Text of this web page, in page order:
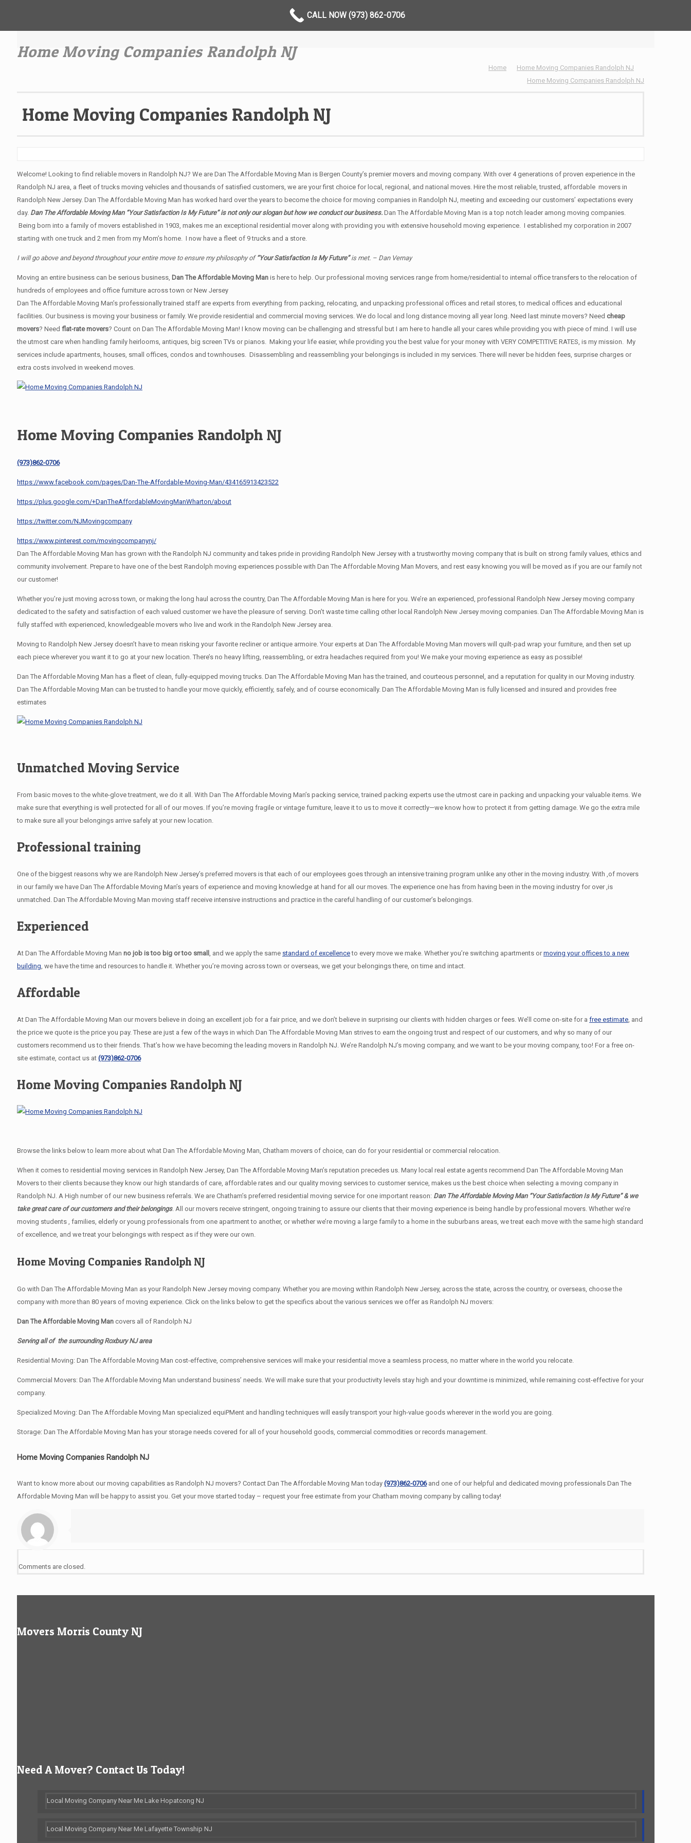
Home Moving Companies Randolph NJ
Home
Home Moving Companies Randolph NJ
Home Moving Companies Randolph NJ
Home Moving Companies Randolph NJ
Welcome! Looking to find reliable movers in Randolph NJ? We are Dan The Affordable Moving Man is Bergen County’s premier movers and moving company. With over 4 generations of proven experience in the
Randolph NJ area, a fleet of trucks moving vehicles and thousands of satisfied customers, we are your first choice for local, regional, and national moves. Hire the most reliable, trusted, affordable movers in
Randolph New Jersey. Dan The Affordable Moving Man has worked hard over the years to become the choice for moving companies in Randolph NJ, meeting and exceeding our customers’ expectations every
day. Dan The Affordable Moving Man “Your Satisfaction Is My Future” is not only our slogan but how we conduct our business. Dan The Affordable Moving Man is a top notch leader among moving companies.
Being born into a family of movers established in 1903, makes me an exceptional residential mover along with providing you with extensive household moving experience. I established my corporation in 2007
starting with one truck and 2 men from my Mom’s home. I now have a fleet of 9 trucks and a store.
I will go above and beyond throughout your entire move to ensure my philosophy of “Your Satisfaction Is My Future”is met. – Dan Vernay
Moving an entire business can be serious business, Dan The Affordable Moving Man is here to help. Our professional moving services range from home/residential to internal office transfers to the relocation of
hundreds of employees and office furniture across town or New Jersey
Dan The Affordable Moving Man’s professionally trained staff are experts from everything from packing, relocating, and unpacking professional offices and retail stores, to medical offices and educational
facilities. Our business is moving your business or family. We provide residential and commercial moving services. We do local and long distance moving all year long. Need last minute movers? Need cheap
movers? Need flat-rate movers? Count on Dan The Affordable Moving Man! I know moving can be challenging and stressful but I am here to handle all your cares while providing you with piece of mind. I will use
the utmost care when handling family heirlooms, antiques, big screen TVs or pianos. Making your life easier, while providing you the best value for your money with VERY COMPETITIVE RATES, is my mission. My
services include apartments, houses, small offices, condos and townhouses. Disassembling and reassembling your belongings is included in my services. There will never be hidden fees, surprise charges or
extra costs involved in weekend moves.
Home Moving Companies Randolph NJ
(973)862-0706
https://www.facebook.com/pages/Dan-The-Affordable-Moving-Man/434165913423522
https://plus.google.com/+DanTheAffordableMovingManWharton/about
https://twitter.com/NJMovingcompany
https://www.pinterest.com/movingcompanynj/
Dan The Affordable Moving Man has grown with the Randolph NJ community and takes pride in providing Randolph New Jersey with a trustworthy moving company that is built on strong family values, ethics and
community involvement. Prepare to have one of the best Randolph moving experiences possible with Dan The Affordable Moving Man Movers, and rest easy knowing you will be moved as if you are our family not
our customer!
Whether you’re just moving across town, or making the long haul across the country, Dan The Affordable Moving Man is here for you. We’re an experienced, professional Randolph New Jersey moving company
dedicated to the safety and satisfaction of each valued customer we have the pleasure of serving. Don’t waste time calling other local Randolph New Jersey moving companies. Dan The Affordable Moving Man is
fully staffed with experienced, knowledgeable movers who live and work in the Randolph New Jersey area.
Moving to Randolph New Jersey doesn’t have to mean risking your favorite recliner or antique armoire. Your experts at Dan The Affordable Moving Man movers will quilt-pad wrap your furniture, and then set up
each piece wherever you want it to go at your new location. There’s no heavy lifting, reassembling, or extra headaches required from you! We make your moving experience as easy as possible!
Dan The Affordable Moving Man has a fleet of clean, fully-equipped moving trucks. Dan The Affordable Moving Man has the trained, and courteous personnel, and a reputation for quality in our Moving industry.
Dan The Affordable Moving Man can be trusted to handle your move quickly, efficiently, safely, and of course economically. Dan The Affordable Moving Man is fully licensed and insured and provides free
estimates
Unmatched Moving Service
From basic moves to the white-glove treatment, we do it all. With Dan The Affordable Moving Man’s packing service, trained packing experts use the utmost care in packing and unpacking your valuable items. We
make sure that everything is well protected for all of our moves. If you’re moving fragile or vintage furniture, leave it to us to move it correctly—we know how to protect it from getting damage. We go the extra mile
to make sure all your belongings arrive safely at your new location.
Professional training
One of the biggest reasons why we are Randolph New Jersey’s preferred movers is that each of our employees goes through an intensive training program unlike any other in the moving industry. With ,of movers
in our family we have Dan The Affordable Moving Man’s years of experience and moving knowledge at hand for all our moves. The experience one has from having been in the moving industry for over ,is
unmatched. Dan The Affordable Moving Man moving staff receive intensive instructions and practice in the careful handling of our customer’s belongings.
Experienced
At Dan The Affordable Moving Man no job is too big or too small , and we apply the same standard of excellenceto every move we make. Whether you’re switching apartments ormoving your offices to a new
building , we have the time and resources to handle it. Whether you’re moving across town or overseas, we get your belongings there, on time and intact.
Affordable
At Dan The Affordable Moving Man our movers believe in doing an excellent job for a fair price, and we don’t believe in surprising our clients with hidden charges or fees. We’ll come on-site for a free estimate , and
the price we quote is the price you pay. These are just a few of the ways in which Dan The Affordable Moving Man strives to earn the ongoing trust and respect of our customers, and why so many of our
customers recommend us to their friends. That’s how we have becoming the leading movers in Randolph NJ. We’re Randolph NJ’s moving company, and we want to be your moving company, too! For a free on-
site estimate, contact us at (973)862-0706
Home Moving Companies Randolph NJ
Browse the links below to learn more about what Dan The Affordable Moving Man, Chatham movers of choice, can do for your residential or commercial relocation.
When it comes to residential moving services in Randolph New Jersey, Dan The Affordable Moving Man’s reputation precedes us. Many local real estate agents recommend Dan The Affordable Moving Man
Movers to their clients because they know our high standards of care, affordable rates and our quality moving services to customer service, makes us the best choice when selecting a moving company in
Randolph NJ. A High number of our new business referrals. We are Chatham’s preferred residential moving service for one important reason: Dan The Affordable Moving Man “Your Satisfaction Is My Future” & we
take great care of our customers and their belongings. All our movers receive stringent, ongoing training to assure our clients that their moving experience is being handle by professional movers. Whether we’re
moving students , families, elderly or young professionals from one apartment to another, or whether we’re moving a large family to a home in the suburbans areas, we treat each move with the same high standard
of excellence, and we treat your belongings with respect as if they were our own.
Home Moving Companies Randolph NJ
Go with Dan The Affordable Moving Man as your Randolph New Jersey moving company. Whether you are moving within Randolph New Jersey, across the state, across the country, or overseas, choose the
company with more than 80 years of moving experience. Click on the links below to get the specifics about the various services we offer as Randolph NJ movers:
Dan The Affordable Moving Man covers all of Randolph NJ
Serving all of the surrounding Roxbury NJ area
Residential Moving: Dan The Affordable Moving Man cost-effective, comprehensive services will make your residential move a seamless process, no matter where in the world you relocate.
Commercial Movers: Dan The Affordable Moving Man understand business’ needs. We will make sure that your productivity levels stay high and your downtime is minimized, while remaining cost-effective for your
company.
Specialized Moving: Dan The Affordable Moving Man specialized equiPMent and handling techniques will easily transport your high-value goods wherever in the world you are going.
Storage: Dan The Affordable Moving Man has your storage needs covered for all of your household goods, commercial commodities or records management.
Home Moving Companies Randolph NJ
Want to know more about our moving capabilities as Randolph NJ movers? Contact Dan The Affordable Moving Man today (973)862-0706and one of our helpful and dedicated moving professionals Dan The
Affordable Moving Man will be happy to assist you. Get your move started today – request your free estimate from your Chatham moving company by calling today!
Comments are closed.
Movers Morris County NJ
Need A Mover? Contact Us Today!
Local Moving Company Near Me Lake Hopatcong NJ
Local Moving Company Near Me Lafayette Township NJ
CALL NOW (973) 862-0706